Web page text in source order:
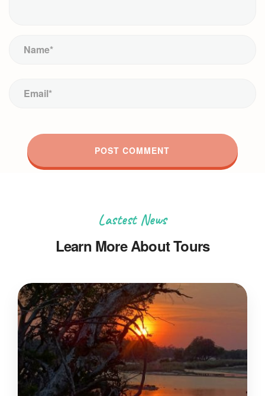
Lastest News
Learn More About Tours